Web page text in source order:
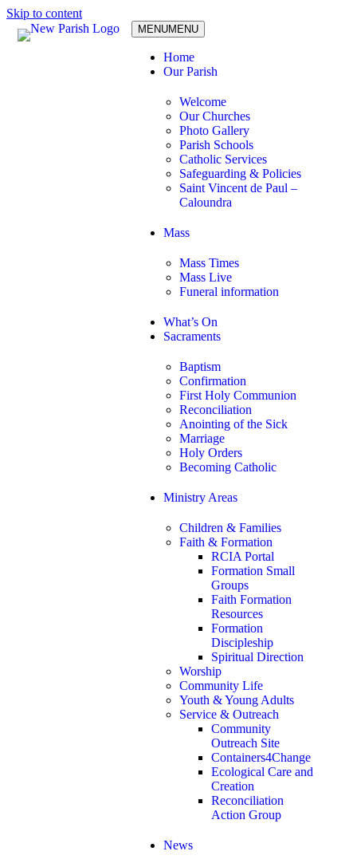
Skip to content
MENUMENU
Home
Our Parish
Welcome
Our Churches
Photo Gallery
Parish Schools
Catholic Services
Safeguarding & Policies
Saint Vincent de Paul –
Caloundra
Mass
Mass Times
Mass Live
Funeral information
What’s On
Sacraments
Baptism
Confirmation
First Holy Communion
Reconciliation
Anointing of the Sick
Marriage
Holy Orders
Becoming Catholic
Ministry Areas
Children & Families
Faith & Formation
RCIA Portal
Formation Small
Groups
Faith Formation
Resources
Formation
Discipleship
Spiritual Direction
Worship
Community Life
Youth & Young Adults
Service & Outreach
Community
Outreach Site
Containers4Change
Ecological Care and
Creation
Reconciliation
Action Group
News